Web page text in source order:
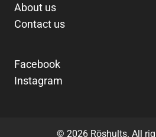
About us
Contact us
Facebook
Instagram
© 2026 Röshults. All